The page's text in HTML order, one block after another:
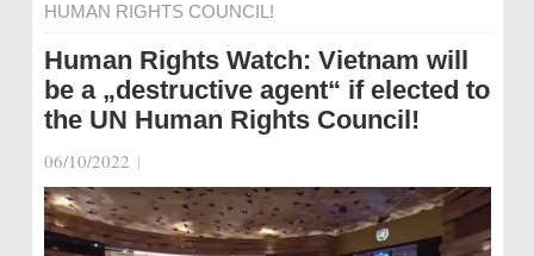
HUMAN RIGHTS COUNCIL!
Human Rights Watch: Vietnam will
be a „destructive agent“ if elected to
the UN Human Rights Council!
06/10/2022 |